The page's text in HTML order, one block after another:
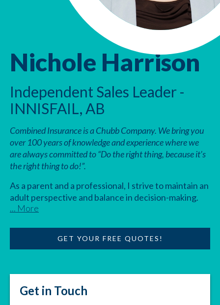
Nichole Harrison
Independent Sales Leader -
INNISFAIL, AB
Combined Insurance is a Chubb Company. We bring you
over 100 years of knowledge and experience where we
are always committed to “Do the right thing, because it’s
the right thing to do!”.
As a parent and a professional, I strive to maintain an
adult perspective and balance in decision-making.
This helps me build strong relationships with clients
cosmetology and over 7 years of insurance
budget.
... More
GET YOUR FREE QUOTES!
Get in Touch